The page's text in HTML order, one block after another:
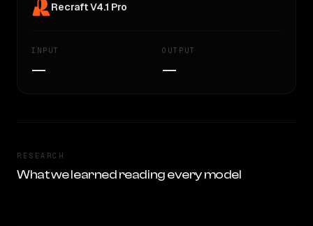
Recraft V4.1 Pro
INPUT
—
OUTPUT
—
RESEARCH
What we learned reading every model